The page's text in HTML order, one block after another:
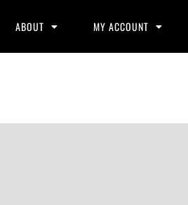
ABOUT MY ACCOUNT